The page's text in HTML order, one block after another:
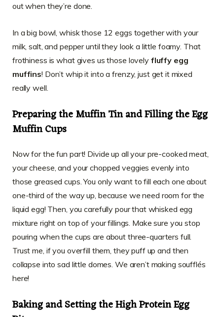
out when they’re done.
In a big bowl, whisk those 12 eggs together with your
milk, salt, and pepper until they look a little foamy. That
frothiness is what gives us those lovely fluffy egg
muffins! Don’t whip it into a frenzy, just get it mixed
really well.
Preparing the Muffin Tin and Filling the Egg
Muffin Cups
Now for the fun part! Divide up all your pre-cooked meat,
your cheese, and your chopped veggies evenly into
those greased cups. You only want to fill each one about
one-third of the way up, because we need room for the
liquid egg! Then, you carefully pour that whisked egg
mixture right on top of your fillings. Make sure you stop
pouring when the cups are about three-quarters full.
Trust me, if you overfill them, they puff up and then
collapse into sad little domes. We aren’t making soufflés
here!
Baking and Setting the High Protein Egg